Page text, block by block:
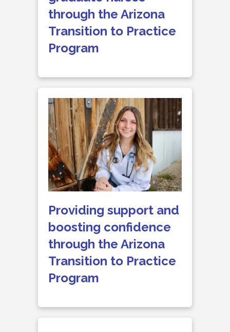
through the Arizona
Transition to Practice
Program
Providing support and
boosting confidence
through the Arizona
Transition to Practice
Program